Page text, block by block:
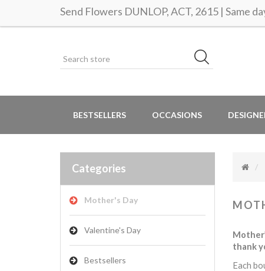
Send Flowers DUNLOP, ACT, 2615 | Same
BESTSELLERS OCCASIONS
Categories
Mother's Day
Valentine's Day
Bestsellers
thank
Each